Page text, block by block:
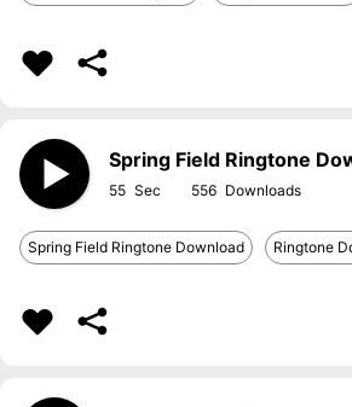
Spring Field Ringtone
55 556
Spring Field Ringtone Download Ringtone